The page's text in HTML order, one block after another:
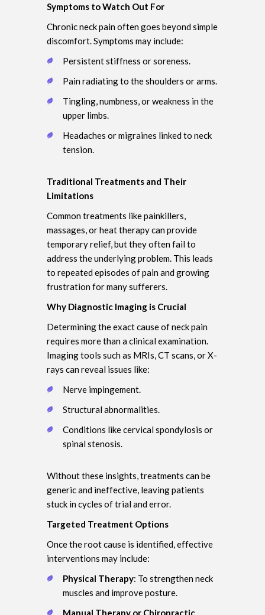
Symptoms to Watch Out For
Chronic neck pain often goes beyond simple
discomfort. Symptoms may include:
Persistent stiffness or soreness.
Pain radiating to the shoulders or arms.
Tingling, numbness, or weakness in the
upper limbs.
Headaches or migraines linked to neck
tension.
Traditional Treatments and Their
Limitations
Common treatments like painkillers,
massages, or heat therapy can provide
temporary relief, but they often fail to
address the underlying problem. This leads
to repeated episodes of pain and growing
frustration for many sufferers.
Why Diagnostic Imaging is Crucial
Determining the exact cause of neck pain
requires more than a clinical examination.
Imaging tools such as MRIs, CT scans, or X-
rays can reveal issues like:
Nerve impingement.
Structural abnormalities.
Conditions like cervical spondylosis or
spinal stenosis.
Without these insights, treatments can be
generic and ineffective, leaving patients
stuck in cycles of trial and error.
Targeted Treatment Options
Once the root cause is identified, effective
interventions may include:
Physical Therapy: To strengthen neck
muscles and improve posture.
Manual Therapy or Chiropractic